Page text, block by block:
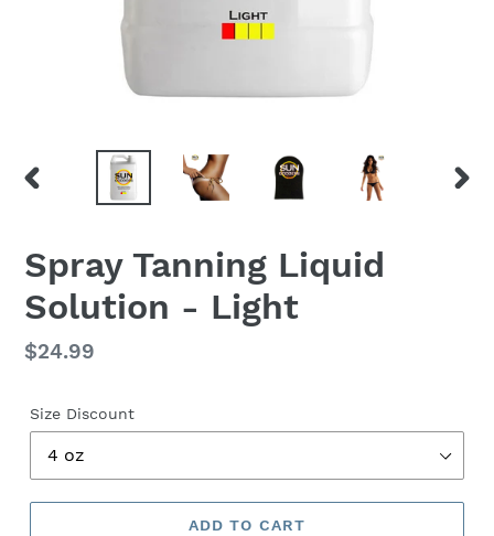
PREVIOUS
Spray Tanning Liquid
Solution - Light
Regular
$24.99
Size Discount
ADD TO CART